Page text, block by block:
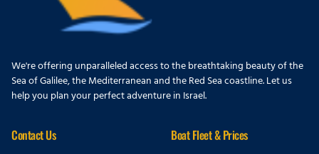
We're offering unparalleled access to the breathtaking beauty of the
Sea of Galilee, the Mediterranean and the Red Sea coastline. Let us
help you plan your perfect adventure in Israel.
Contact Us
Boat Fleet & Prices